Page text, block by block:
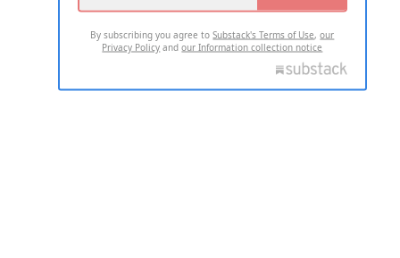
By subscribing you agree toSubstack's Terms of Use,our
Privacy Policy andour Information collection notice